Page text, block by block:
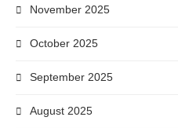
November 2025
October 2025
September 2025
August 2025